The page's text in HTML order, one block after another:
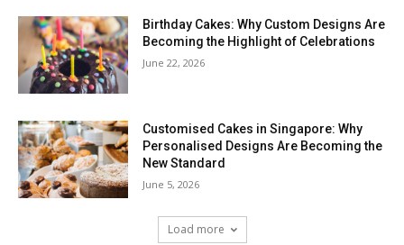
Birthday Cakes: Why Custom Designs Are
Becoming the Highlight of Celebrations
June 22, 2026
Customised Cakes in Singapore: Why
Personalised Designs Are Becoming the
New Standard
June 5, 2026
Load more